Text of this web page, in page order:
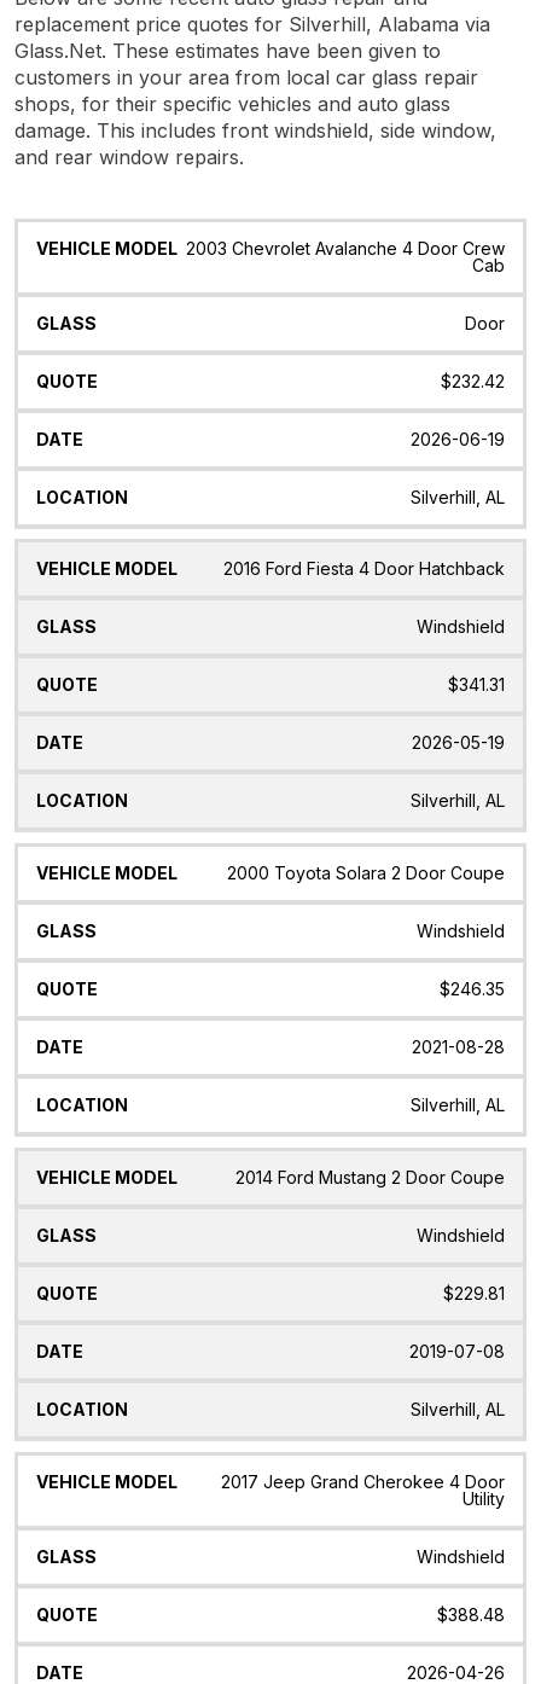
replacement price quotes for Silverhill, Alabama via
Glass.Net. These estimates have been given to
customers in your area from local car glass repair
shops, for their specific vehicles and auto glass
damage. This includes front windshield, side window,
and rear window repairs.
Vehicle
Glass Quote Date Location
2003 Chevrolet Avalanche 4 Door Crew
Cab
Door
$232.42
2026-06-19
Silverhill, AL
2016 Ford Fiesta 4 Door Hatchback
Windshield
$341.31
2026-05-19
Silverhill, AL
2000 Toyota Solara 2 Door Coupe
Windshield
$246.35
2021-08-28
Silverhill, AL
2014 Ford Mustang 2 Door Coupe
Windshield
$229.81
2019-07-08
Silverhill, AL
2017 Jeep Grand Cherokee 4 Door
Utility
Windshield
$388.48
2026-04-26